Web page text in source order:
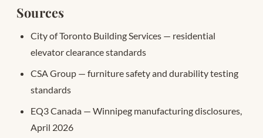
Sources
City of Toronto Building Services — residential
elevator clearance standards
CSA Group — furniture safety and durability testing
standards
EQ3 Canada — Winnipeg manufacturing disclosures,
April 2026